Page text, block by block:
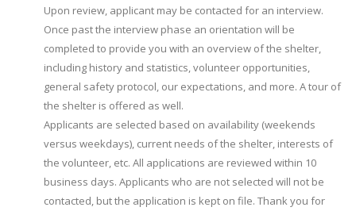
Upon review, applicant may be contacted for an interview.
Once past the interview phase an orientation will be
completed to provide you with an overview of the shelter,
including history and statistics, volunteer opportunities,
general safety protocol, our expectations, and more. A tour of
the shelter is offered as well.
Applicants are selected based on availability (weekends
versus weekdays), current needs of the shelter, interests of
the volunteer, etc. All applications are reviewed within 10
business days. Applicants who are not selected will not be
contacted, but the application is kept on file. Thank you for